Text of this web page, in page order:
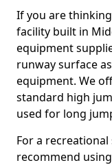
If you are
facility built in
equipment
runway surface
equipment. We
standard high
used for long
For a
recommend